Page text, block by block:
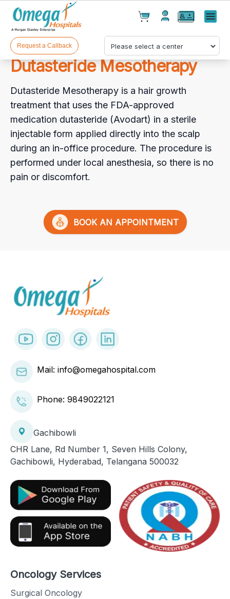
Cart(0)
Products(0)
Your cart is empty
Menu
Request a Callback
Dutasteride Mesotherapy
Dutasteride Mesotherapy is a hair growth
treatment that uses the FDA-approved
medication dutasteride (Avodart) in a sterile
injectable form applied directly into the scalp
during an in-office procedure. The procedure is
performed under local anesthesia, so there is no
pain or discomfort.
BOOK AN APPOINTMENT
Mail: info@omegahospital.com
Phone: 9849022121
Gachibowli
CHR Lane, Rd Number 1, Seven Hills Colony,
Gachibowli, Hyderabad, Telangana 500032
Oncology Services
Surgical Oncology